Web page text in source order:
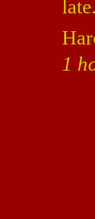
late.
1